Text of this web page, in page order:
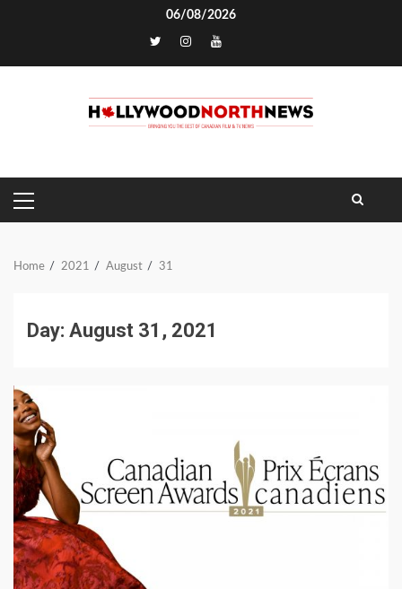
06/08/2026
PRIMARY
MENU
Home 2021 August 31
Day: August 31, 2021
1 min read